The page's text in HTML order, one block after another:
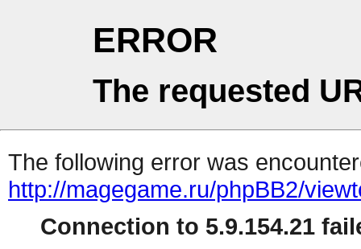
ERROR
The requested
The following error was
http://magegame.ru/phpBB2/
Connection to 5.9.154.21